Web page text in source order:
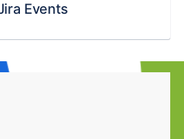
Events